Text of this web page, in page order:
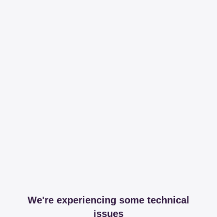
We're experiencing some technical
issues